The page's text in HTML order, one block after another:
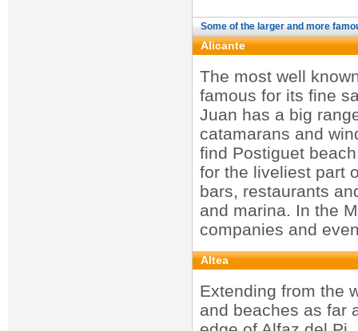
Some of the larger and more
Alicante
The most well
famous for its fine
Juan has a big
catamarans and
find Postiguet
for the liveliest part
bars, restaurants
and marina. In the
companies and
Altea
Extending from the
and beaches as far